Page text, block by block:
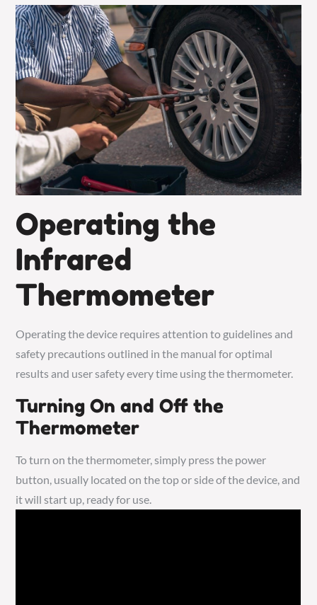
Operating the
Infrared
Thermometer
Operating the device requires attention to guidelines and
safety precautions outlined in the manual for optimal
results and user safety every time using the thermometer.
Turning On and Off the
Thermometer
To turn on the thermometer, simply press the power
button, usually located on the top or side of the device, and
it will start up, ready for use.